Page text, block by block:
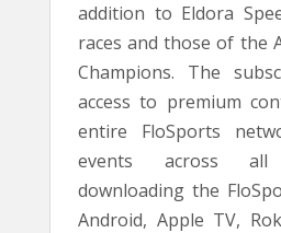
addition to Eldora
races and those of the
Champions. The
access to premium
entire FloSports
events across
downloading the
Android, Apple TV,